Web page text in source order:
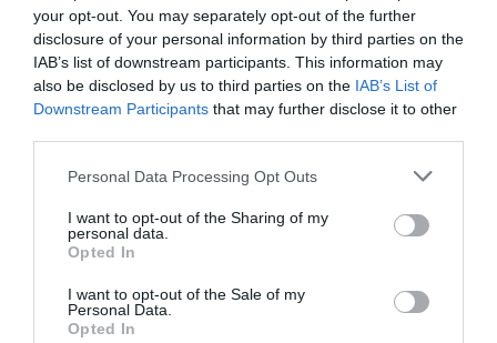
your opt-out. You may separately opt-out of the further
disclosure of your personal information by third parties on the
IAB’s list of downstream participants. This information may
also be disclosed by us to third parties on the IAB’s List of
Downstream Participants that may further disclose it to other
Personal Data Processing Opt Outs
I want to opt-out of the Sharing of my
personal data.
Opted In
I want to opt-out of the Sale of my
Personal Data.
Opted In
questions when we listen. I mean, when
we truly listen.
Because when I care, I can focus, and that’s what
makes me capable to understand: what you’re saying
and also a bit of how you’re feeling.
thing I know is I’m asking you for more details: what
how much do they pay you (ok, maybe not that, we’ll
leave that for the shopping list).
It’s a natural reaction for us, to ask questions when we
listen. I mean, when we truly listen. Listening is a verb
– it’s an action. It’s not that I don’t have to do anything